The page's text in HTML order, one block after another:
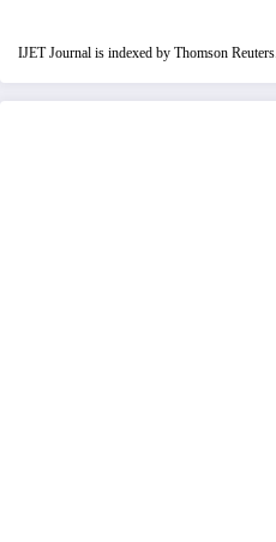
IJET Journal is indexed by Thomson Reuters.